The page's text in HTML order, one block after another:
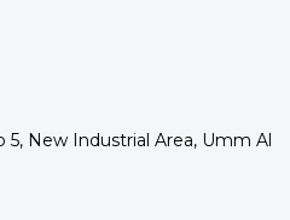
5, New Industrial Area, Umm Al